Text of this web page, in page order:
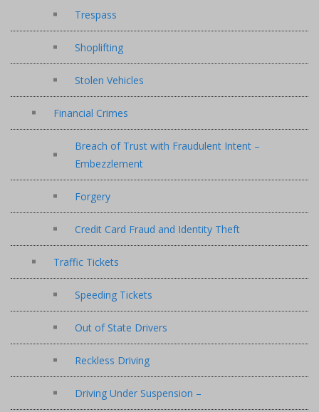
Trespass
Shoplifting
Stolen Vehicles
Financial Crimes
Breach of Trust with Fraudulent Intent –
Embezzlement
Forgery
Credit Card Fraud and Identity Theft
Traffic Tickets
Speeding Tickets
Out of State Drivers
Reckless Driving
Driving Under Suspension –